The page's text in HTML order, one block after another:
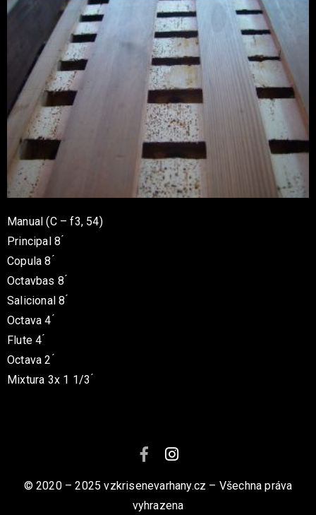
Manual (C – f3, 54)
Principal 8 ́
Copula 8 ́
Octavbas 8 ́
Salicional 8 ́
Octava 4 ́
Flute 4 ́
Octava 2 ́
Mixtura 3x 1 1/3 ́
© 2020 – 2025 vzkrisenevarhany.cz – Všechna práva
vyhrazena